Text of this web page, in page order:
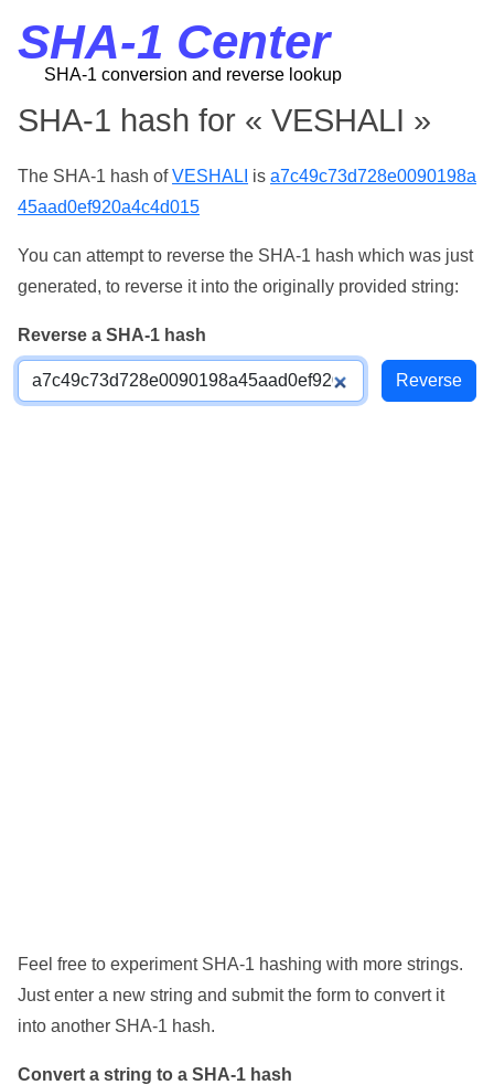
SHA-1 Center
SHA-1 conversion and reverse lookup
SHA-1 hash for « VESHALI »
The SHA-1 hash ofVESHALI is a7c49c73d728e0090198a
45aad0ef920a4c4d015
You can attempt to reverse the SHA-1 hash which was just
generated, to reverse it into the originally provided string:
Reverse a SHA-1 hash
Feel free to experiment SHA-1 hashing with more strings.
Just enter a new string and submit the form to convert it
into another SHA-1 hash.
Convert a string to a SHA-1 hash